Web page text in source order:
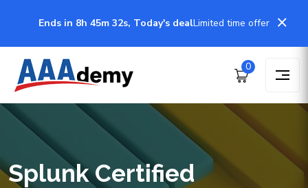
Ends in 8h 45m 32s, Today's dealLimited time offer
0
Splunk Certified